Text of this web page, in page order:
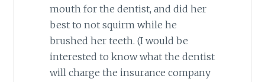
mouth for the dentist, and did her
best to not squirm while he
brushed her teeth. (I would be
interested to know what the dentist
will charge the insurance company